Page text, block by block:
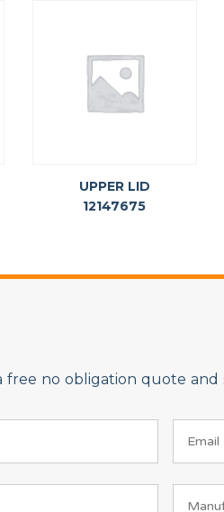
UPPER LID
12147675
free no obligation quote